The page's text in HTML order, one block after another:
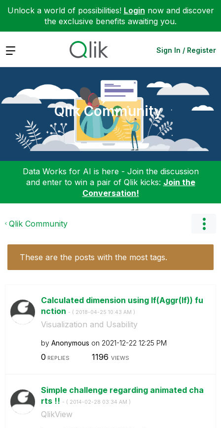
Unlock a world of possibilities! Login now and discover
the exclusive benefits awaiting you.
Expand Sign In / Register
Qlik Community
Data Works for AI is here - Join the discussion
and enter to win a pair of Qlik kicks: Join the
Conversation!
Qlik Community
These are the posts with the most tags.
Calculated dimension using If(Aggr(If)) fu
nction - ( ‎2018-04-25 10:43 AM )
Visualization and Usability
by Anonymous on ‎2021-12-22 12:25 PM
0 REPLIES 1196 VIEWS
Simple challenge regarding animated cha
rts !! - ( ‎2014-02-28 03:34 AM )
QlikView